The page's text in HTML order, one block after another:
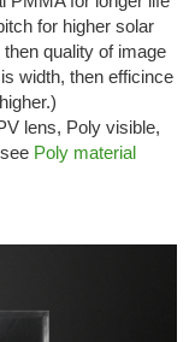
for higher solar
quality of image
width, then efficince
lens, Poly visible,
Poly material